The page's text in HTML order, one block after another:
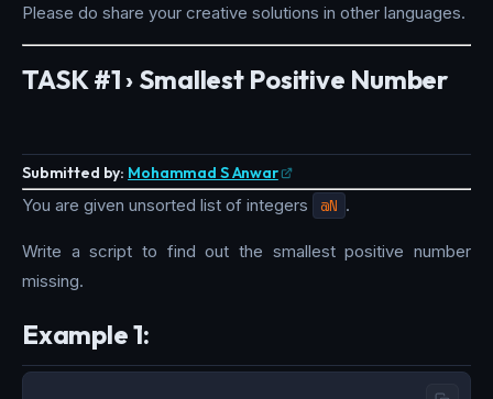
Please do share your creative solutions in other languages.
TASK #1 › Smallest Positive Number
Submitted by: Mohammad S Anwar
You are given unsorted list of integers @N .
Write a script to find out the smallest positive number
missing.
Example 1: